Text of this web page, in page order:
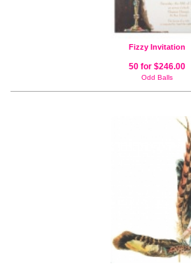
Fizzy Invitation
50 for $246.00
Odd Balls